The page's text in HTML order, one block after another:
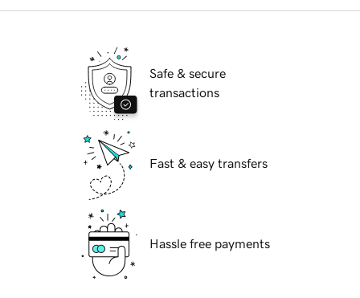
Safe & secure
transactions
Fast & easy transfers
Hassle free payments